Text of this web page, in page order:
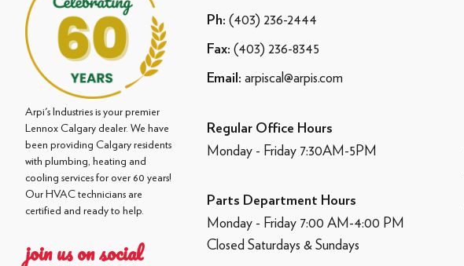
Arpi's Industries is your premier
Lennox Calgary dealer. We have
been providing Calgary residents
with plumbing, heating and
cooling services for over 60 years!
Our HVAC technicians are
certified and ready to help.
join us on social
Ph: (403) 236-2444
Fax: (403) 236-8345
Email: arpiscal@arpis.com
Regular Office Hours
Monday - Friday 7:30AM-5PM
Parts Department Hours
Monday - Friday 7:00 AM-4:00 PM
Closed Saturdays & Sundays